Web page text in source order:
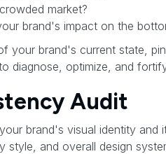
market?
brand's impact on the
brand's current state,
diagnose, optimize, and
Audit
brand's visual identity
and overall design